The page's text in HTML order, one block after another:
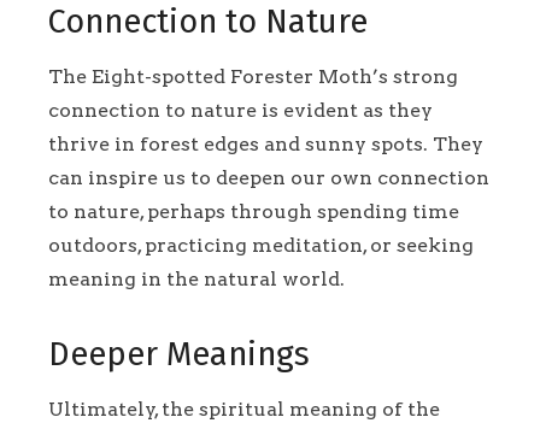
Connection to Nature
The Eight-spotted Forester Moth’s strong
connection to nature is evident as they
thrive in forest edges and sunny spots. They
can inspire us to deepen our own connection
to nature, perhaps through spending time
outdoors, practicing meditation, or seeking
meaning in the natural world.
Deeper Meanings
Ultimately, the spiritual meaning of the